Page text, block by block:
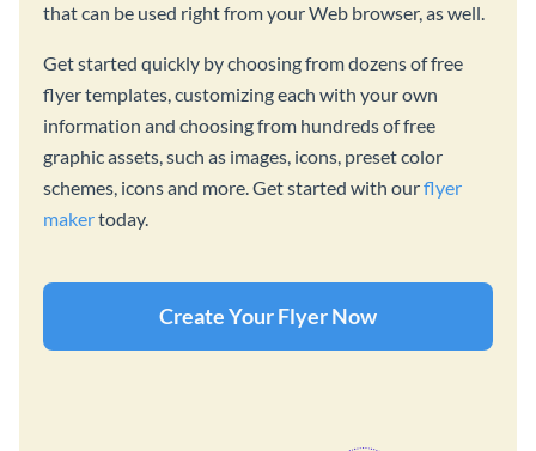
that can be used right from your Web browser, as well.
Get started quickly by choosing from dozens of free
flyer templates, customizing each with your own
information and choosing from hundreds of free
graphic assets, such as images, icons, preset color
schemes, icons and more. Get started with ourflyer
makertoday.
Create Your Flyer Now